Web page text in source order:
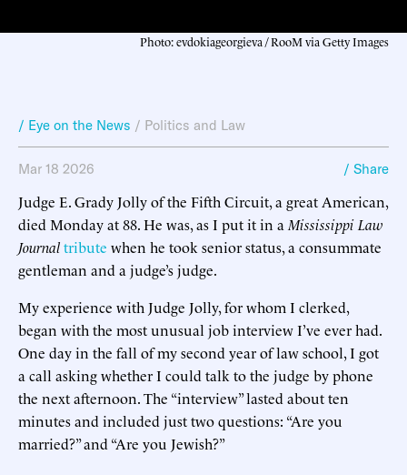
Photo: evdokiageorgieva / RooM via Getty Images
/ Eye on the News / Politics and Law
Mar 18 2026 / Share
Judge E. Grady Jolly of the Fifth Circuit, a great American,
died Monday at 88. He was, as I put it in a Mississippi Law
Journaltribute when he took senior status, a consummate
gentleman and a judge’s judge.
My experience with Judge Jolly, for whom I clerked,
began with the most unusual job interview I’ve ever had.
One day in the fall of my second year of law school, I got
a call asking whether I could talk to the judge by phone
the next afternoon. The “interview” lasted about ten
minutes and included just two questions: “Are you
married?” and “Are you Jewish?”